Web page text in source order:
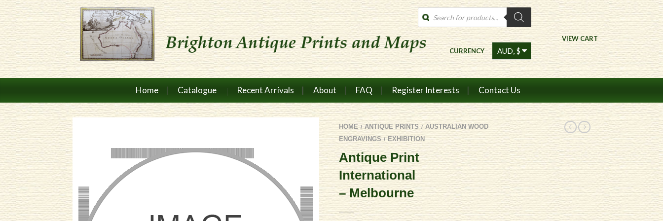
Products
search
VIEW CART
CURRENCY
Home Catalogue Recent Arrivals About FAQ Register Interests Contact Us
HOME / ANTIQUE PRINTS / AUSTRALIAN WOOD
ENGRAVINGS / EXHIBITION
Antique Print
International
– Melbourne